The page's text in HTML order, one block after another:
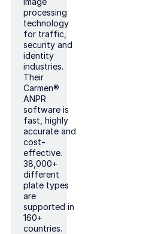
processing
technology
for traffic,
security and
identity
industries.
Their
Carmen®
ANPR
software is
fast, highly
accurate and
cost-
effective.
38,000+
different
plate types
are
supported in
160+
countries.